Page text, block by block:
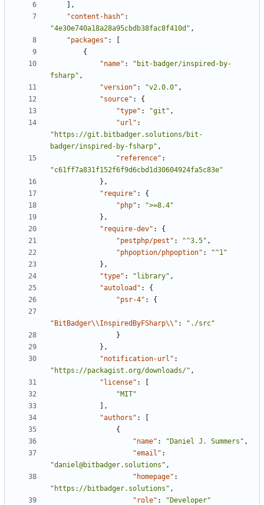
],
"content-hash" :
"4e30e740a18a28a95cbdb38fac8f410d" ,
"packages" :
{
"name" :
"bit-badger/inspired-by-
fsharp" ,
"version" : "v2.0.0" ,
"source" :
{
"type" : "git" ,
"url" :
"https://git.bitbadger.solutions/bit-
badger/inspired-by-fsharp" ,
"reference" :
"c61ff7a831f152f6f9d6cbd1d30604924fa5c83e"
},
"require" :
{
"php" :
">=8.4"
},
"require-dev" :
{
"pestphp/pest" : "^3.5" ,
"phpoption/phpoption" :
"^1"
},
"type" : "library" ,
"autoload" :
{
"psr-4" : {
"BitBadger\\InspiredByFSharp\\" :
"./src"
}
},
"notification-url" :
"https://packagist.org/downloads/" ,
"license" :
"MIT"
],
"authors" :
{
"name" : "Daniel J. Summers" ,
"email" :
"daniel@bitbadger.solutions" ,
"homepage" :
"https://bitbadger.solutions" ,
"role" :
"Developer"